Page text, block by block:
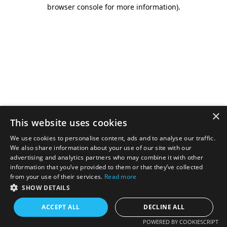
browser console for more information).
×
This website uses cookies
We use cookies to personalise content, ads and to analyse our traffic.
We also share information about your use of our site with our
advertising and analytics partners who may combine it with other
information that you’ve provided to them or that they’ve collected
from your use of their services. Read more
SHOW DETAILS
ACCEPT ALL DECLINE ALL
POWERED BY COOKIESCRIPT